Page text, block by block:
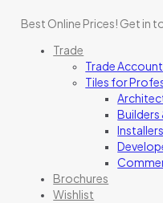
Best Online Prices! Get in
Trade
Trade Account
Tiles for
Brochures
Wishlist